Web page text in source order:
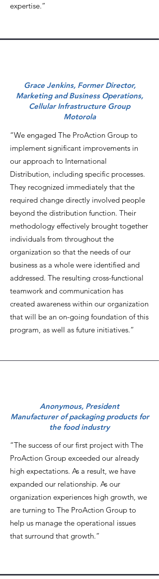
expertise.”
Grace Jenkins, Former Director,
Marketing and Business Operations,
Cellular Infrastructure Group
Motorola
“We engaged The ProAction Group to
implement significant improvements in
our approach to International
Distribution, including specific processes.
They recognized immediately that the
required change directly involved people
beyond the distribution function. Their
methodology effectively brought together
individuals from throughout the
organization so that the needs of our
business as a whole were identified and
addressed. The resulting cross-functional
teamwork and communication has
created awareness within our organization
that will be an on-going foundation of this
program, as well as future initiatives.“
Anonymous, President
Manufacturer of packaging products for
the food industry
“The success of our first project with The
ProAction Group exceeded our already
high expectations. As a result, we have
expanded our relationship. As our
organization experiences high growth, we
are turning to The ProAction Group to
help us manage the operational issues
that surround that growth.”